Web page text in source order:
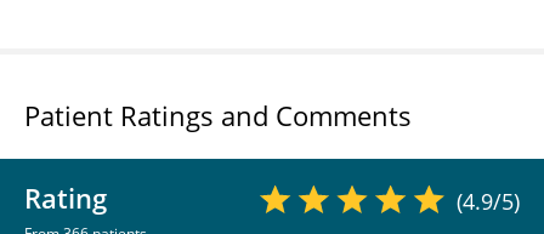
Patient Ratings and Comments
Rating (4.9/5)